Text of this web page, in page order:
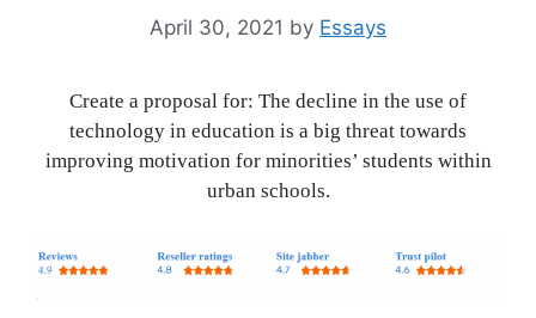
April 30, 2021 by Essays
Create a proposal for: The decline in the use of
technology in education is a big threat towards
improving motivation for minorities’ students within
urban schools.